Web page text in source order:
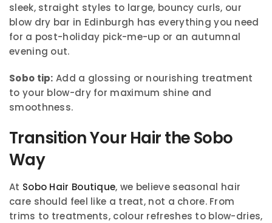
sleek, straight styles to large, bouncy curls, our
blow dry bar in Edinburgh has everything you need
for a post-holiday pick-me-up or an autumnal
evening out.
Sobo tip: Add a glossing or nourishing treatment
to your blow-dry for maximum shine and
smoothness.
Transition Your Hair the Sobo
Way
At Sobo Hair Boutique, we believe seasonal hair
care should feel like a treat, not a chore. From
trims to treatments, colour refreshes to blow-dries,